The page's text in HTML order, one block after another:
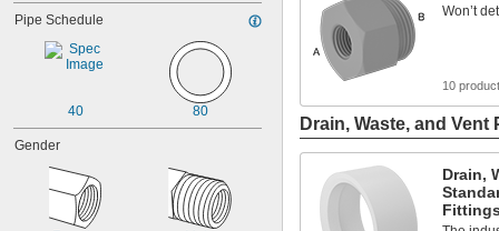
Pipe Schedule
40 80
Gender
Won’t
10
Drain, Waste, and
Drain,